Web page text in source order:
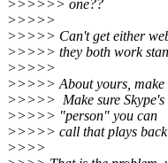
>>>>>> one??
>>>>>
>>>>> Can't get either
>>>>> they both work
>>>>>
>>>>> About yours, make
>>>>> Make sure Skype's
>>>>> "person" you can
>>>>> call that plays back
>>>>